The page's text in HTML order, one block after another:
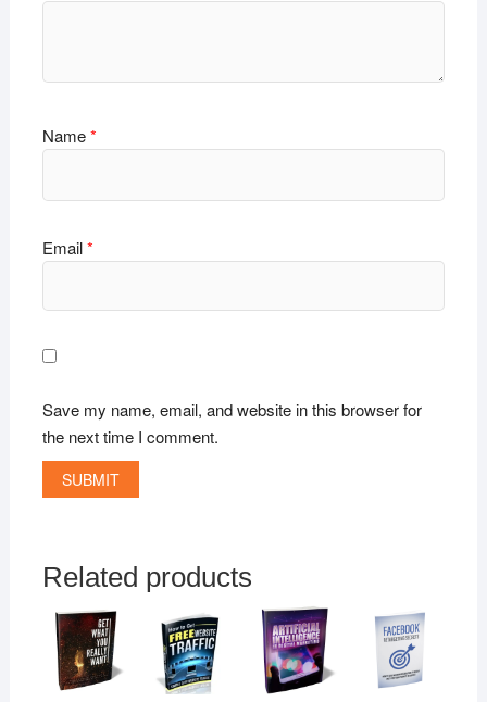
Name*
Email*
Save my name, email, and website in this browser for
the next time I comment.
Related products